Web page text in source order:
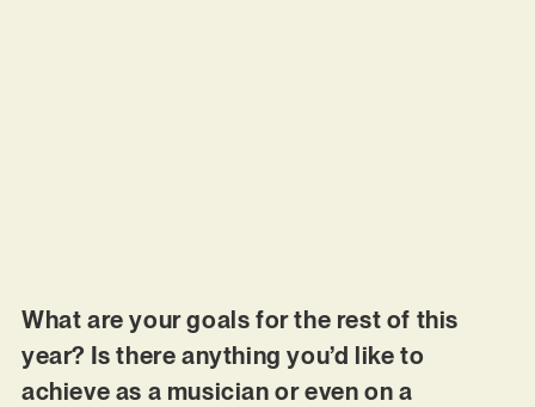
What are your goals for the rest of this
year? Is there anything you’d like to
achieve as a musician or even on a